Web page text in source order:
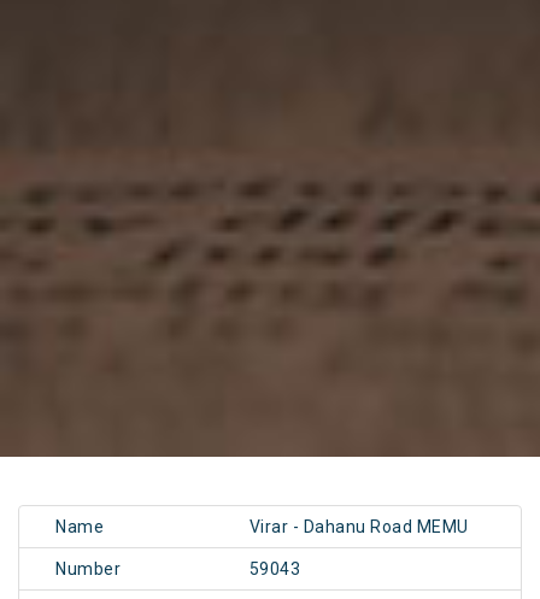
Name Virar - Dahanu Road MEMU
Number 59043